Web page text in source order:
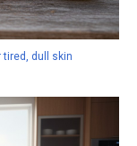
dull skin